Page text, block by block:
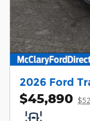
2026 Ford
$45,890